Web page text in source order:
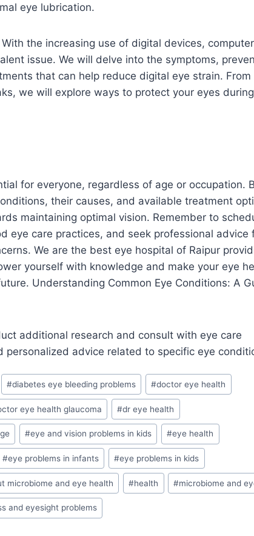
eye lubrication.
With the increasing use of digital devices,
issue. We will delve into the symptoms,
that can help reduce digital eye strain. From
we will explore ways to protect your eyes during
for everyone, regardless of age or occupation.
their causes, and available treatment
maintaining optimal vision. Remember to
eye care practices, and seek professional advice
We are the best eye hospital of Raipur
yourself with knowledge and make your eye
Understanding Common Eye Conditions: A
additional research and consult with eye care
personalized advice related to specific eye
#diabetes eye bleeding problems #doctor eye health
eye health glaucoma #dr eye health
#eye and vision problems in kids #eye health
#eye problems in infants #eye problems in kids
microbiome and eye health #health #microbiome and
and eyesight problems